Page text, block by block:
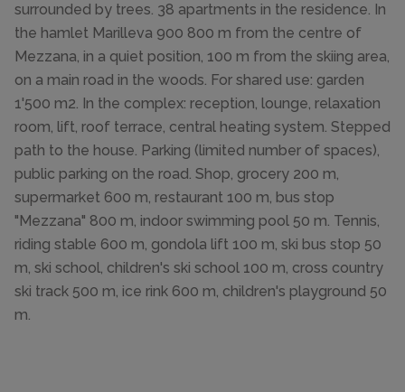
surrounded by trees. 38 apartments in the residence. In
the hamlet Marilleva 900 800 m from the centre of
Mezzana, in a quiet position, 100 m from the skiing area,
on a main road in the woods. For shared use: garden
1'500 m2. In the complex: reception, lounge, relaxation
room, lift, roof terrace, central heating system. Stepped
path to the house. Parking (limited number of spaces),
public parking on the road. Shop, grocery 200 m,
supermarket 600 m, restaurant 100 m, bus stop
"Mezzana" 800 m, indoor swimming pool 50 m. Tennis,
riding stable 600 m, gondola lift 100 m, ski bus stop 50
m, ski school, children's ski school 100 m, cross country
ski track 500 m, ice rink 600 m, children's playground 50
m.